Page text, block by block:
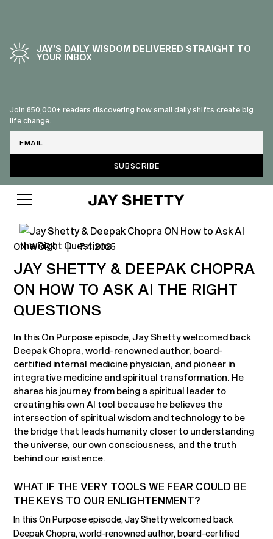
JAY’S DAILY WISDOM DELIVERED STRAIGHT TO
YOUR INBOX
Join 850,000+ readers discovering how small daily shifts create big
life change.
ON WORK | 7.4.2025
JAY SHETTY & DEEPAK CHOPRA
ON HOW TO ASK AI THE RIGHT
QUESTIONS
In this On Purpose episode, Jay Shetty welcomed back
Deepak Chopra, world-renowned author, board-
certified internal medicine physician, and pioneer in
integrative medicine and spiritual transformation. He
shares his journey from being a spiritual leader to
creating his own AI tool because he believes the
intersection of spiritual wisdom and technology to be
the bridge that leads humanity closer to understanding
the universe, our own consciousness, and the truth
behind our existence.
WHAT IF THE VERY TOOLS WE FEAR COULD BE
THE KEYS TO OUR ENLIGHTENMENT?
In this On Purpose episode, Jay Shetty welcomed back
Deepak Chopra, world-renowned author, board-certified